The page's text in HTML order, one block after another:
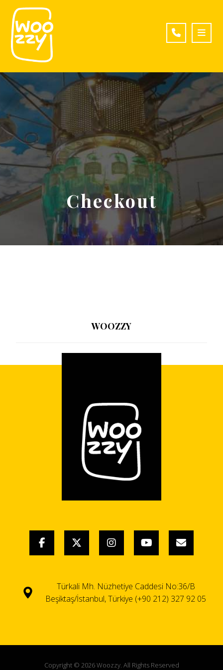
Checkout
WOOZZY
Türkali Mh. Nüzhetiye Caddesi No:36/B
Beşiktaş/İstanbul, Türkiye (+90 212) 327 92 05
Copyright © 2026 Woozzy. All Rights Reserved